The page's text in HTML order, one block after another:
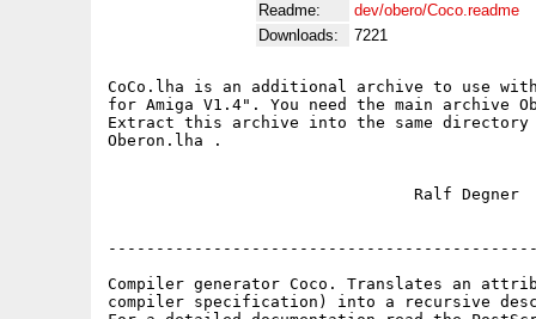
Readme:
dev/obero/Coco.readme
Downloads:
7221
CoCo.lha is an additional archive to use with
for Amiga V1.4". You need the main archive
Extract this archive into the same directory
Oberon.lha .
Ralf Degner
Compiler generator Coco. Translates an
compiler specification) into a recursive